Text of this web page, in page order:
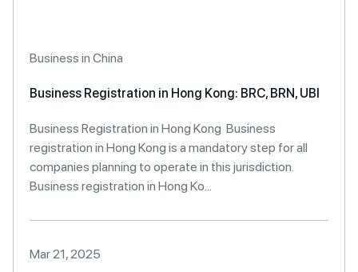
Business in China
Business Registration in Hong Kong: BRC, BRN, UBI
Business Registration in Hong Kong Business
registration in Hong Kong is a mandatory step for all
companies planning to operate in this jurisdiction.
Business registration in Hong Ko...
Mar 21, 2025